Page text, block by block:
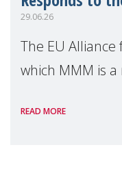
29.06.26
The EU
which MMM is
Package as a
READ MORE